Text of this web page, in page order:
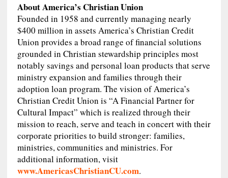
About America’s Christian Union
Founded in 1958 and currently managing nearly
$400 million in assets America’s Christian Credit
Union provides a broad range of financial solutions
grounded in Christian stewardship principles most
notably savings and personal loan products that serve
ministry expansion and families through their
adoption loan program. The vision of America’s
Christian Credit Union is “A Financial Partner for
Cultural Impact” which is realized through their
mission to reach, serve and teach in concert with their
corporate priorities to build stronger: families,
ministries, communities and ministries. For
additional information, visit
www.AmericasChristianCU.com.